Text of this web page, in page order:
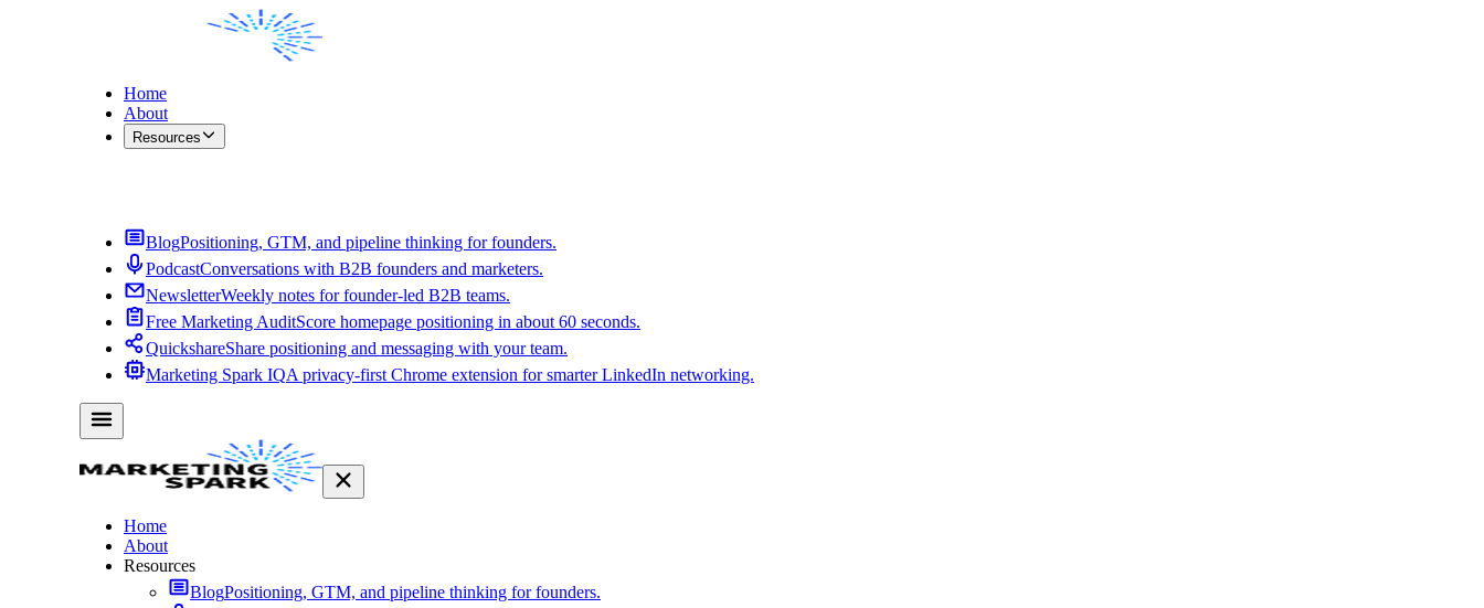
Home
About
Resources
BlogPositioning, GTM, and pipeline thinking for founders.
PodcastConversations with B2B founders and marketers.
NewsletterWeekly notes for founder-led B2B teams.
Free Marketing AuditScore homepage positioning in about 60 seconds.
QuickshareShare positioning and messaging with your team.
Marketing Spark IQA privacy-first Chrome extension for smarter LinkedIn networking.
Home
About
Resources
BlogPositioning, GTM, and pipeline thinking for founders.